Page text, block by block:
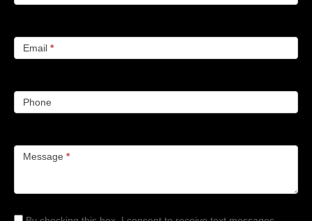
Email *
Phone
Message *